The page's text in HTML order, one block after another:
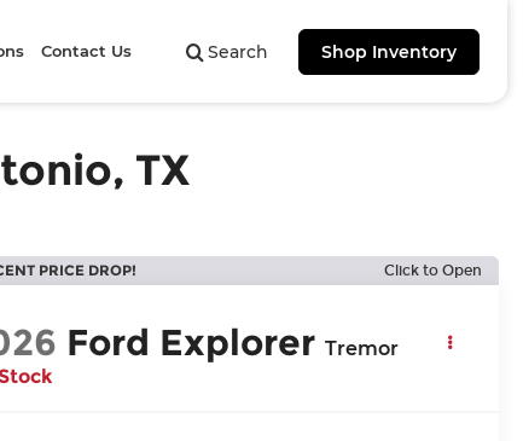
Search Shop Inventory
Contact Us
TX
PRICE DROP! Click to Open
Ford Explorer Tremor